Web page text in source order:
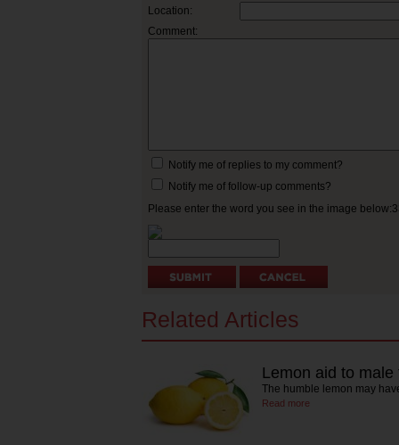
Location:
Comment:
Notify me of replies to my comment?
Notify me of follow-up comments?
Please enter the word you see in the image
Related Articles
Lemon aid to male
The humble lemon may
Read more